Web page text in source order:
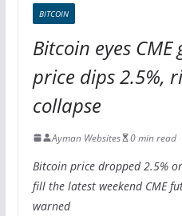
BITCOIN
Bitcoin eyes CME
price dips 2.5%,
collapse
Ayman Websites 0 min read
Bitcoin price dropped 2.5%
fill the latest weekend CME
warned